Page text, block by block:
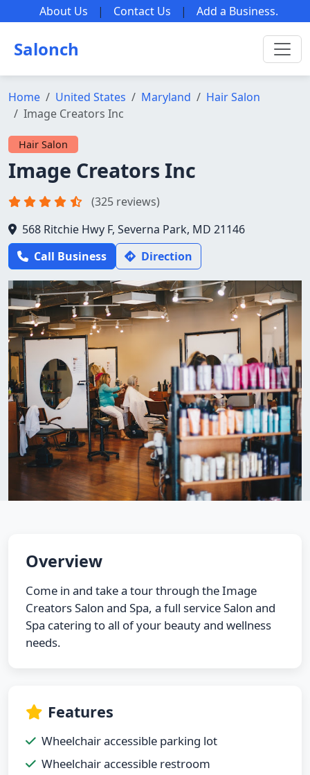
About Us | Contact Us | Add a Business.
Salonch
Home United States Maryland
Hair Salon
Image Creators Inc
Hair Salon
Image Creators Inc
(325 reviews)
568 Ritchie Hwy F, Severna Park, MD 21146
Call Business
Direction
Overview
Come in and take a tour through the Image
Creators Salon and Spa, a full service Salon and
Spa catering to all of your beauty and wellness
needs.
Features
Wheelchair accessible parking lot
Wheelchair accessible restroom